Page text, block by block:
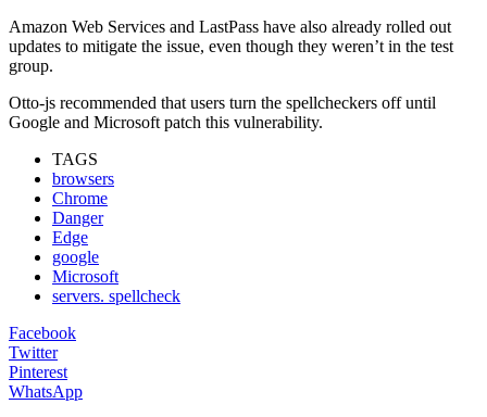
Amazon Web Services and LastPass have also already rolled out
updates to mitigate the issue, even though they weren’t in the test
group.
Otto-js recommended that users turn the spellcheckers off until
Google and Microsoft patch this vulnerability.
TAGS
browsers
Chrome
Danger
Edge
google
Microsoft
servers. spellcheck
Facebook
Twitter
Pinterest
WhatsApp